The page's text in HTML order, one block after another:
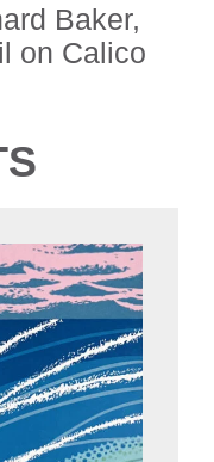
Baker,
on Calico